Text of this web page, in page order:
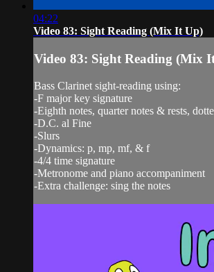
04:22
Video 83: Sight Reading (Mix It Up)
Video 83: Sight Reading (Mix
Bass Clarinet sight-reading using:
-F major key signature
-Eighth notes, quarter notes & rests,
-D.C. al Fine
-Slurs
-Dynamics: p, mp, mf, & f
-4/4 time signature
-Metronome and piano accompaniment
-Extra challenge: sing the notes